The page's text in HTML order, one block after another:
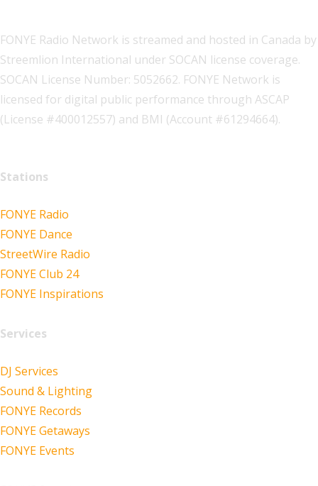
FONYE Radio Network is streamed and hosted in Canada by
Streemlion International under SOCAN license coverage.
SOCAN License Number: 5052662. FONYE Network is
licensed for digital public performance through ASCAP
(License #400012557) and BMI (Account #61294664).
Stations
FONYE Radio
FONYE Dance
StreetWire Radio
FONYE Club 24
FONYE Inspirations
Services
DJ Services
Sound & Lighting
FONYE Records
FONYE Getaways
FONYE Events